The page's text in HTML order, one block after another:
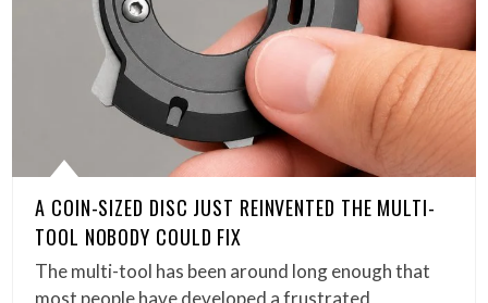
A COIN-SIZED DISC JUST REINVENTED THE MULTI-
TOOL NOBODY COULD FIX
The multi-tool has been around long enough that
most people have developed a frustrated